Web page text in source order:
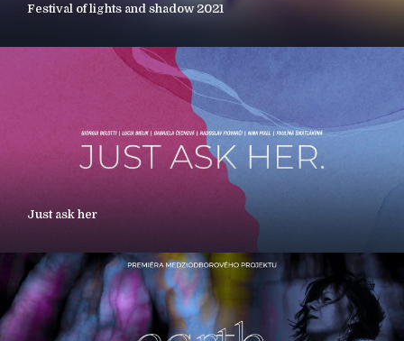
Festival of lights and shadow 2021
Just ask her